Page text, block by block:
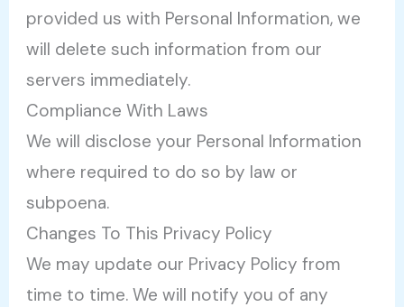
provided us with Personal Information, we
will delete such information from our
servers immediately.
Compliance With Laws
We will disclose your Personal Information
where required to do so by law or
subpoena.
Changes To This Privacy Policy
We may update our Privacy Policy from
time to time. We will notify you of any